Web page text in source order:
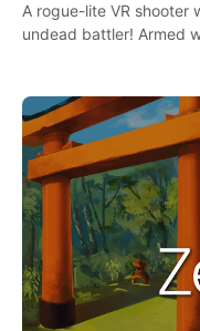
A rogue-lite VR shooter
undead battler! Armed
control meteors and icy
the undead invasion in
survival mode. Each
challenges. Ready to
Experience the thrill in
#VRGaming